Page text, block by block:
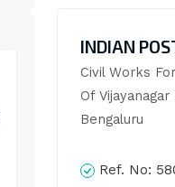
INDIAN
Civil Works
Of
Bengaluru
Ref. No: